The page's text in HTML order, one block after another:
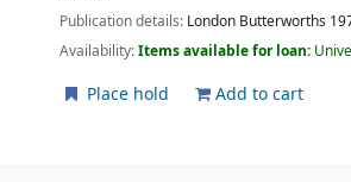
Publication details: London Butterworths
Availability:Items available for loan:
Place hold Add to cart